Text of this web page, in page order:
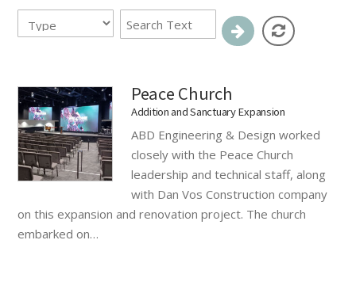
Peace Church
Addition and Sanctuary Expansion
ABD Engineering & Design worked
closely with the Peace Church
leadership and technical staff, along
with Dan Vos Construction company
on this expansion and renovation project. The church
embarked on…